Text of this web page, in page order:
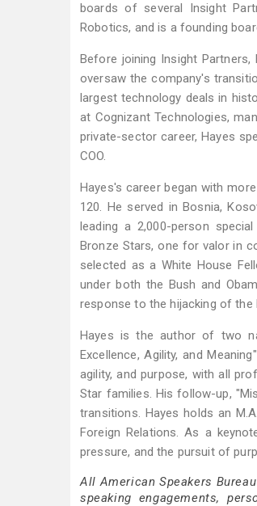
boards of several Insight
Robotics, and is a founding
Before joining Insight
oversaw the company's
largest technology deals in
at Cognizant Technologies,
private-sector career, Hayes
COO.
Hayes's career began with
120. He served in Bosnia,
leading a 2,000-person
Bronze Stars, one for valor in
selected as a White House
under both the Bush and
response to the hijacking of
Hayes is the author of two
Excellence, Agility, and
agility, and purpose, with all
Star families. His follow-up,
transitions. Hayes holds an
Foreign Relations. As a
pressure, and the pursuit of
All American Speakers
speaking engagements,